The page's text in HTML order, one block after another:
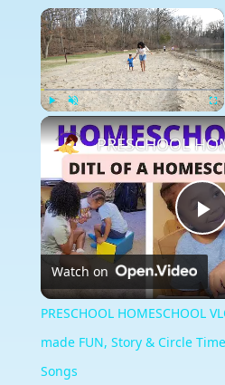
×
Watch on
PRESCHOOL HOMESCHOOL
made FUN, Story & Circle
Songs